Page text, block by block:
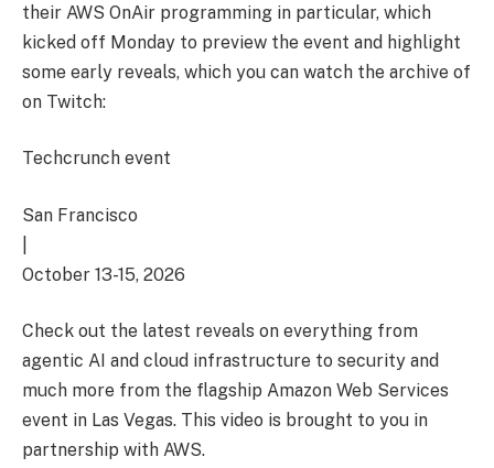
their AWS OnAir programming in particular, which
kicked off Monday to preview the event and highlight
some early reveals, which you can watch the archive of
on Twitch:
Techcrunch event
San Francisco
October 13-15, 2026
Check out the latest reveals on everything from
agentic AI and cloud infrastructure to security and
much more from the flagship Amazon Web Services
event in Las Vegas. This video is brought to you in
partnership with AWS.